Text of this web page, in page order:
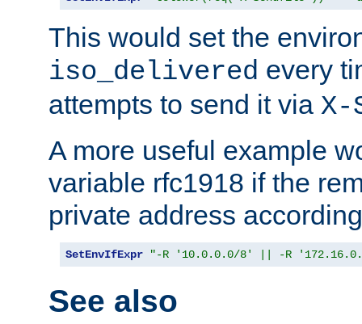
This would set the
iso_delivered every
attempts to send it via
A more useful example
variable rfc1918 if the
private address
SetEnvIfExpr "-R '10.0.0.0/8' || -R
See also